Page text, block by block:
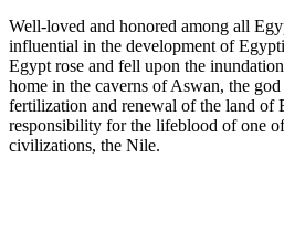
Well-loved and honored among all
influential in the development of
Egypt rose and fell upon the
home in the caverns of Aswan, the
fertilization and renewal of the land of
responsibility for the lifeblood of one
civilizations, the Nile.